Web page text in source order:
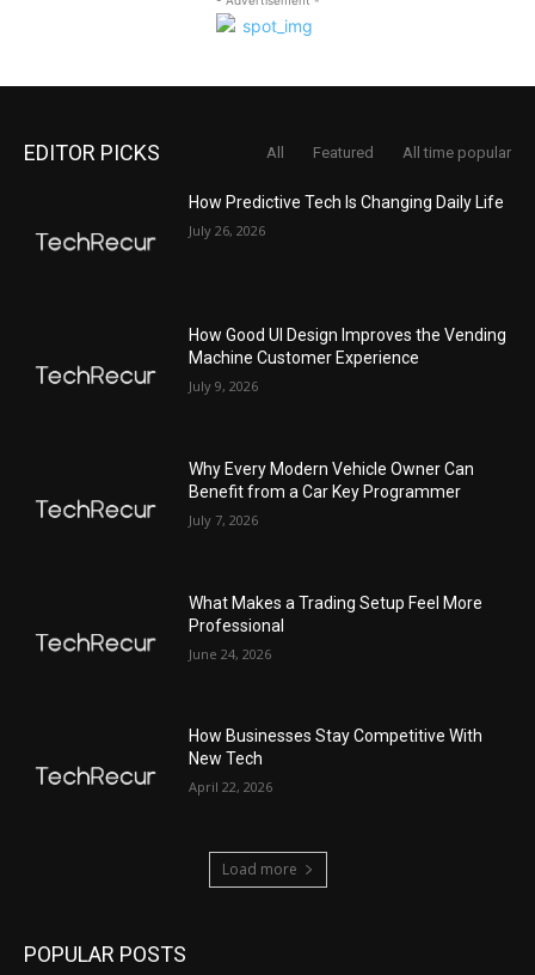
EDITOR PICKS All Featured All time popular
How Predictive Tech Is Changing Daily Life
July 26, 2026
How Good UI Design Improves the Vending
Machine Customer Experience
July 9, 2026
Why Every Modern Vehicle Owner Can
Benefit from a Car Key Programmer
July 7, 2026
What Makes a Trading Setup Feel More
Professional
June 24, 2026
How Businesses Stay Competitive With
New Tech
April 22, 2026
Load more
POPULAR POSTS